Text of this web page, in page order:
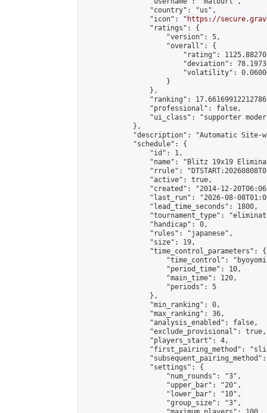
                "country": "us",
                "icon": "
https://
                "ratings": {
                    "version": 5,
                    "overall": {
"rating":
"deviation":
"volatility":
                    }
                },
"ranking":
                "professional": false,
"ui_class": "supporter
            },
"description": "Automatic Site-
            "schedule": {
                "id": 1,
"name": "Blitz 19x19
"rrule":
                "active": true,
"created": "2014-12-
"last_run": "2026-08-
                "lead_time_seconds": 1800,
"tournament_type":
                "handicap": 0,
                "rules": "japanese",
                "size": 19,
                "time_control_parameters": {
"time_control":
                    "period_time": 10,
                    "main_time": 120,
                    "periods": 5
                },
                "min_ranking": 0,
                "max_ranking": 36,
                "analysis_enabled": false,
                "exclude_provisional": true,
                "players_start": 4,
"first_pairing_method":
                "settings": {
                    "num_rounds": "3",
                    "upper_bar": "20",
                    "lower_bar": "10",
                    "group_size": "3",